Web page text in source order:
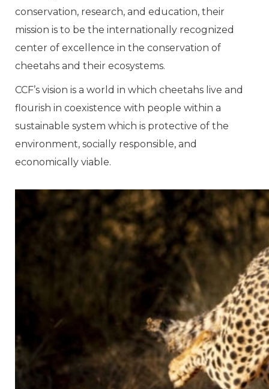
conservation, research, and education, their
mission is to be the internationally recognized
center of excellence in the conservation of
cheetahs and their ecosystems.
CCF’s vision is a world in which cheetahs live and
flourish in coexistence with people within a
sustainable system which is protective of the
environment, socially responsible, and
economically viable.